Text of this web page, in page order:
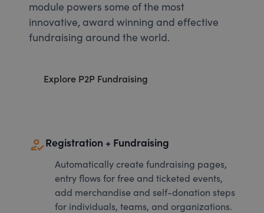
module powers some of the most
innovative, award winning and effective
fundraising around the world.
Explore P2P Fundraising
how_to_regRegistration + Fundraising
Automatically create fundraising pages,
entry flows for free and ticketed events,
add merchandise and self-donation steps
for individuals, teams, and organizations.